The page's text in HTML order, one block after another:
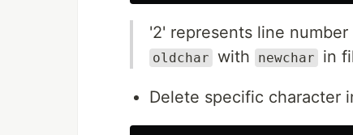
'2' represents line
oldchar with newchar in
Delete specific character